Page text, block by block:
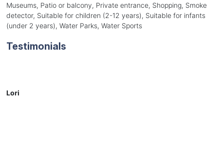
Museums, Patio or balcony, Private entrance, Shopping, Smoke
detector, Suitable for children (2-12 years), Suitable for infants
(under 2 years), Water Parks, Water Sports
Testimonials
Lori